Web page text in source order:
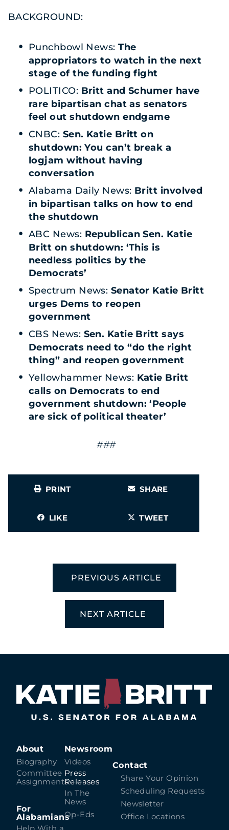
BACKGROUND:
Punchbowl News: The
appropriators to watch in the next
stage of the funding fight
POLITICO: Britt and Schumer have
rare bipartisan chat as senators
feel out shutdown endgame
CNBC: Sen. Katie Britt on
shutdown: You can’t break a
logjam without having
conversation
Alabama Daily News: Britt involved
in bipartisan talks on how to end
the shutdown
ABC News: Republican Sen. Katie
Britt on shutdown: ‘This is
needless politics by the
Democrats’
Spectrum News: Senator Katie Britt
urges Dems to reopen
government
CBS News: Sen. Katie Britt says
Democrats need to “do the right
thing” and reopen government
Yellowhammer News: Katie Britt
calls on Democrats to end
government shutdown: ‘People
are sick of political theater’
###
PRINT SHARE
LIKE TWEET
PREVIOUS ARTICLE
NEXT ARTICLE
About
Biography
Committee
Assignments
For
Alabamians
Newsroom
Videos
Press
Releases
In The
News
Op-Eds
Contact
Share Your Opinion
Scheduling Requests
Newsletter
Office Locations